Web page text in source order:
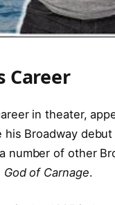
Career
in theater,
his Broadway
number of other
God of Carnage.